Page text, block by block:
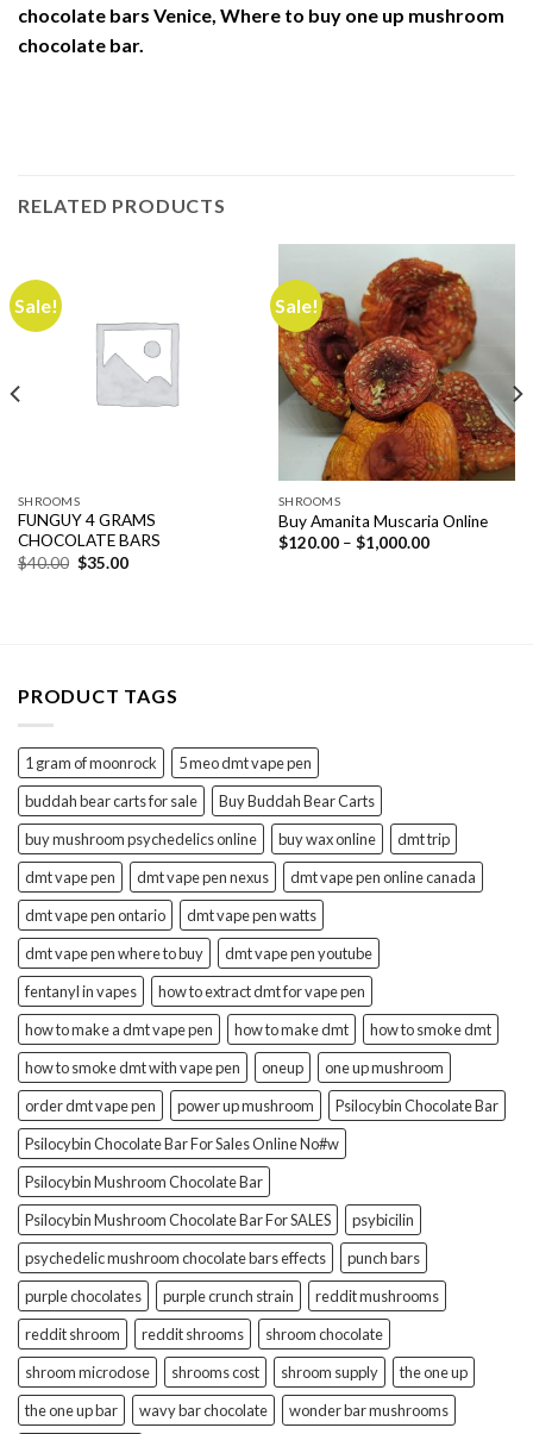
chocolate bars Venice, Where to buy one up mushroom
chocolate bar.
RELATED PRODUCTS
Sale!
SHROOMS
FUNGUY 4 GRAMS
CHOCOLATE BARS
$40.00 Original
$35.00Current
Sale!
SHROOMS
Buy Amanita Muscaria Online
$120.00 – $1,000.00Price
PRODUCT TAGS
1 gram of moonrock
5 meo dmt vape pen
buddah bear carts for sale
Buy Buddah Bear Carts
buy mushroom psychedelics online
buy wax online
dmt trip
dmt vape pen
dmt vape pen nexus
dmt vape pen online canada
dmt vape pen ontario
dmt vape pen watts
dmt vape pen where to buy
dmt vape pen youtube
fentanyl in vapes
how to extract dmt for vape pen
how to make a dmt vape pen
how to make dmt
how to smoke dmt
how to smoke dmt with vape pen
oneup
one up mushroom
order dmt vape pen
power up mushroom
Psilocybin Chocolate Bar
Psilocybin Chocolate Bar For Sales Online No#w
Psilocybin Mushroom Chocolate Bar
Psilocybin Mushroom Chocolate Bar For SALES
psybicilin
psychedelic mushroom chocolate bars effects
punch bars
purple chocolates
purple crunch strain
reddit mushrooms
reddit shroom
reddit shrooms
shroom chocolate
shroom microdose
shrooms cost shroom supply
the one up
the one up bar
wavy bar chocolate wonder bar mushrooms